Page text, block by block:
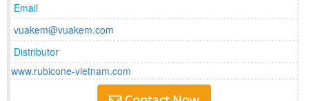
Email
vuakem@vuakem.com
Distributor
www.rubicone-vietnam.com